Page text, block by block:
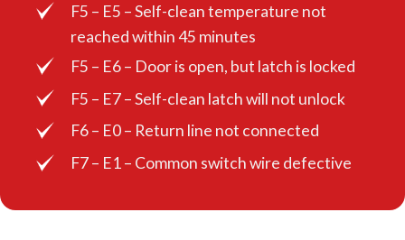
F5 – E5 – Self-clean temperature not
reached within 45 minutes
F5 – E6 – Door is open, but latch is locked
F5 – E7 – Self-clean latch will not unlock
F6 – E0 – Return line not connected
F7 – E1 – Common switch wire defective